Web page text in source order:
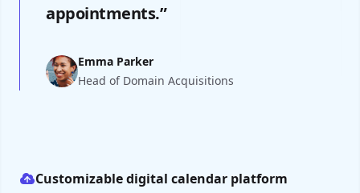
appointments.”
Emma Parker
Head of Domain Acquisitions
Customizable digital calendar platform